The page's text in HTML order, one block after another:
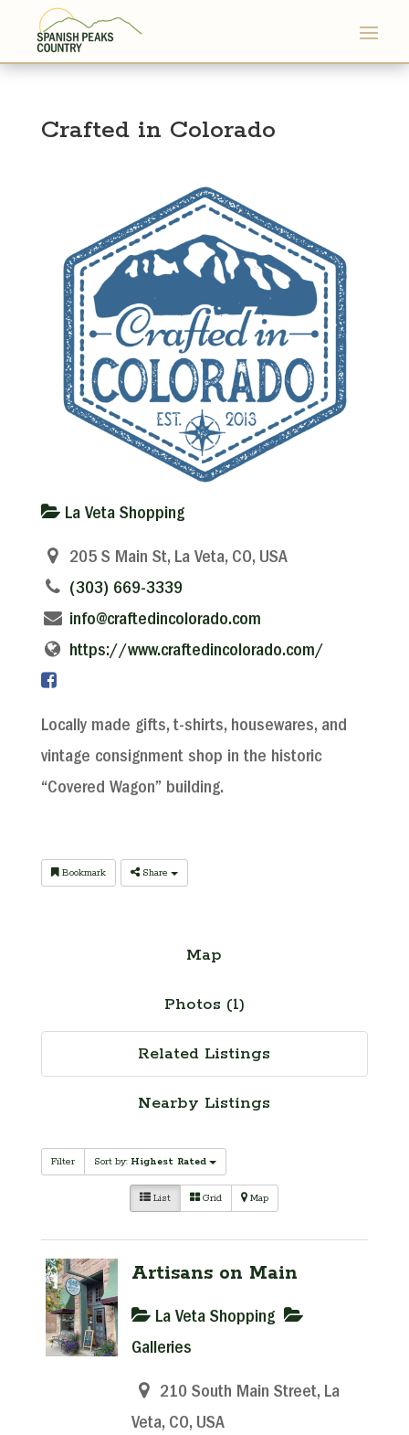
Crafted in Colorado
La Veta Shopping
205 S Main St, La Veta, CO, USA
(303) 669-3339
info@craftedincolorado.com
https://www.craftedincolorado.com/
Locally made gifts, t-shirts, housewares, and
vintage consignment shop in the historic
“Covered Wagon” building.
Bookmark Share
Map
Photos (1)
Related Listings
Nearby Listings
Filter Sort by: Highest Rated
List Grid Map
Artisans on Main
La Veta Shopping
Galleries
210 South Main Street, La
Veta, CO, USA